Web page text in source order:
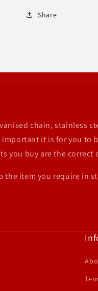
Share
chain, stainless
important it is for you to
you buy are the correct
item you require in